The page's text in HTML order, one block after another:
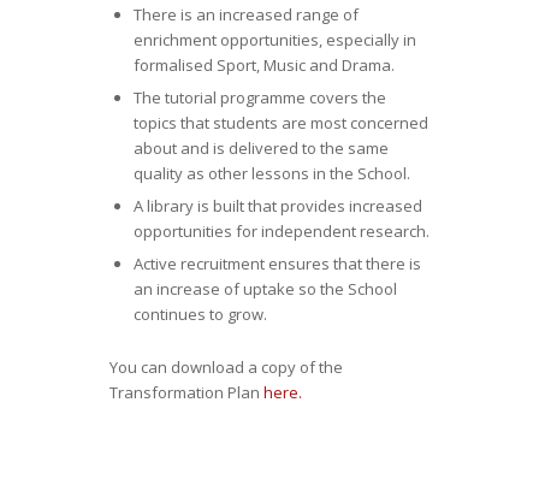
There is an increased range of
enrichment opportunities, especially in
formalised Sport, Music and Drama.
The tutorial programme covers the
topics that students are most concerned
about and is delivered to the same
quality as other lessons in the School.
A library is built that provides increased
opportunities for independent research.
Active recruitment ensures that there is
an increase of uptake so the School
continues to grow.
You can download a copy of the
Transformation Plan here.